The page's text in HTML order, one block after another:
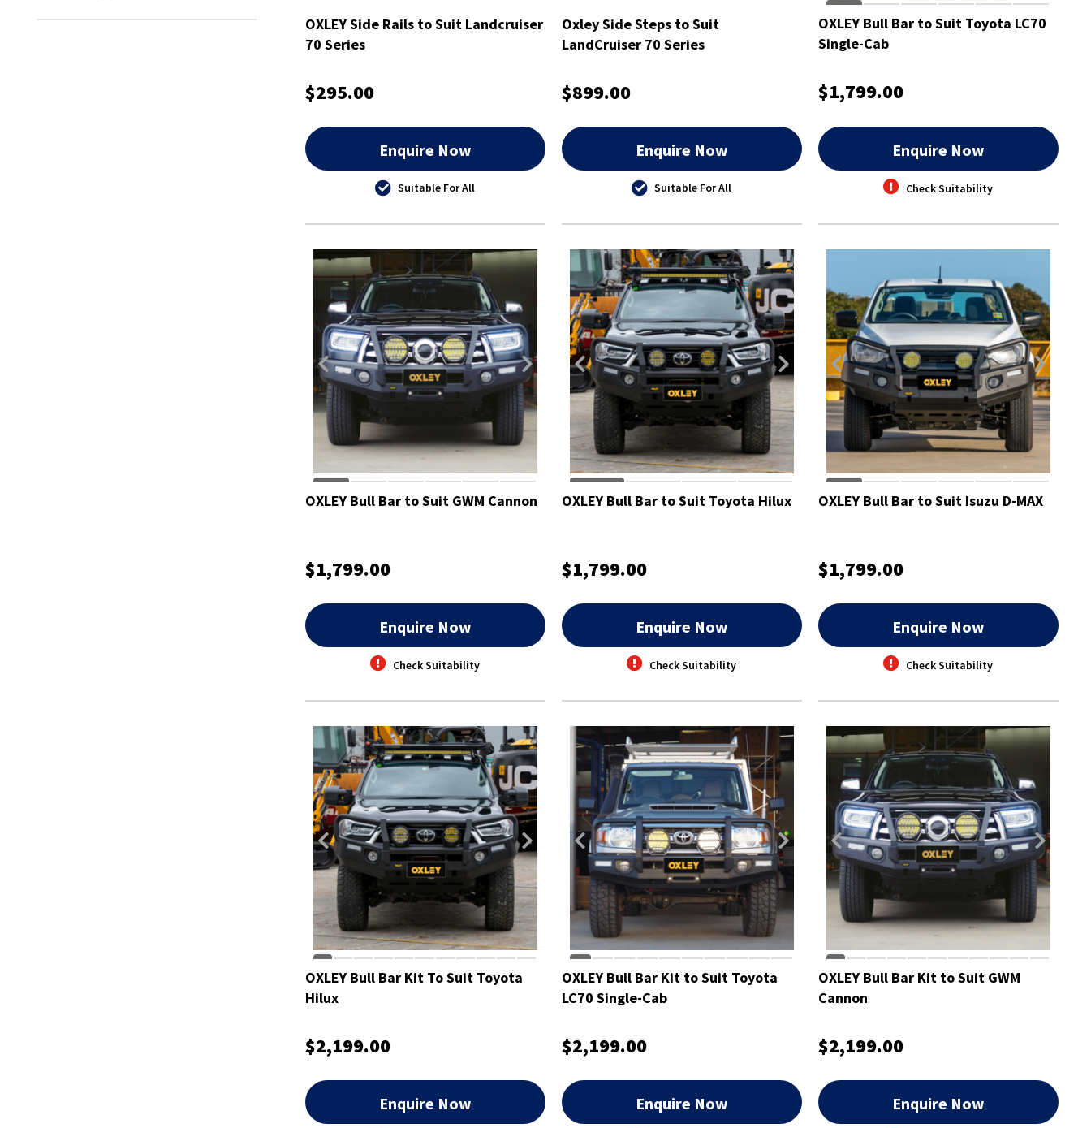
OXLEY Side Rails to Suit Landcruiser
70 Series
$295.00
Enquire Now
Suitable For All
Oxley Side Steps to Suit
LandCruiser 70 Series
$899.00
Enquire Now
Suitable For All
OXLEY Bull Bar to Suit Toyota LC70
Single-Cab
$1,799.00
Enquire Now
Check Suitability
OXLEY Bull Bar to Suit GWM Cannon
$1,799.00
Enquire Now
Check Suitability
OXLEY Bull Bar to Suit Toyota Hilux
$1,799.00
Enquire Now
Check Suitability
OXLEY Bull Bar to Suit Isuzu D-MAX
$1,799.00
Enquire Now
Check Suitability
OXLEY Bull Bar Kit To Suit Toyota
Hilux
$2,199.00
Enquire Now
OXLEY Bull Bar Kit to Suit Toyota
LC70 Single-Cab
$2,199.00
Enquire Now
OXLEY Bull Bar Kit to Suit GWM
Cannon
$2,199.00
Enquire Now